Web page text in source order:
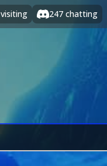
visiting 247 chatting